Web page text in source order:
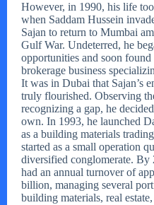
However, in 1990, his life
when Saddam Hussein
Sajan to return to Mumbai
Gulf War. Undeterred, he
opportunities and soon
brokerage business
It was in Dubai that Sajan’s
truly flourished. Observing
recognizing a gap, he
own. In 1993, he launched
as a building materials
started as a small operation
diversified conglomerate. By
had an annual turnover of
billion, managing several
building materials, real